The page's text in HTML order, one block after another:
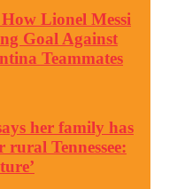
Lionel Messi
Goal Against
Teammates
her family has
rural Tennessee: